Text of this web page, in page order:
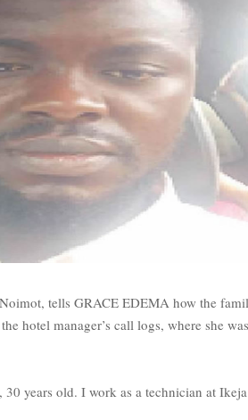
tells GRACE EDEMA how the
hotel manager’s call logs, where she
years old. I work as a technician at